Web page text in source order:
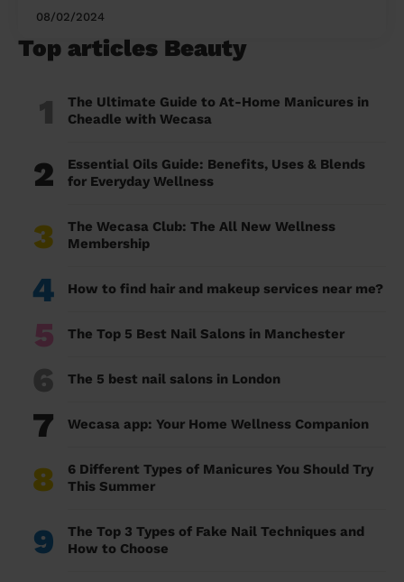
08/02/2024
Top articles Beauty
1
The Ultimate Guide to At-Home Manicures in
Cheadle with Wecasa
2
Essential Oils Guide: Benefits, Uses & Blends
for Everyday Wellness
3
The Wecasa Club: The All New Wellness
Membership
4 How to find hair and makeup services near me?
5 The Top 5 Best Nail Salons in Manchester
6 The 5 best nail salons in London
7 Wecasa app: Your Home Wellness Companion
8
6 Different Types of Manicures You Should Try
This Summer
9
The Top 3 Types of Fake Nail Techniques and
How to Choose